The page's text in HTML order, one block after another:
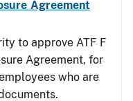
Agreement
to approve ATF F
Agreement, for
who are